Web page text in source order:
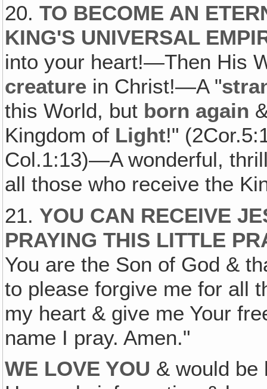
20.TO BECOME AN
KING'S UNIVERSAL
into your heart!—Then His
creature in Christ!—A "
this World, but born again
Kingdom of Light!"
Col.1:13)—A wonderful,
all those who receive the
21. YOU CAN RECEIVE
PRAYING THIS LITTLE
You are the Son of God &
to please forgive me for all
my heart & give me Your
name I pray. Amen."
WE LOVE YOU & would